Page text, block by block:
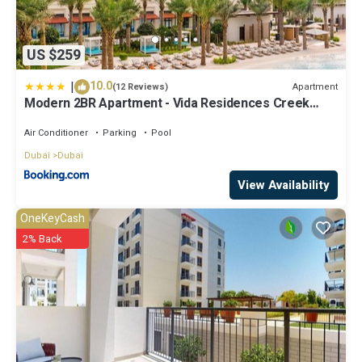
US $259
| 10.0(12 Reviews) Apartment
Modern 2BR Apartment - Vida Residences Creek
Air Conditioner Parking
Pool
Dubai
Dubai
View Availability
OneKeyCash
2% Back